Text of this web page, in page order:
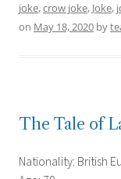
joke,crow joke, Joke,
on May 18, 2020 by
The Tale of
Nationality: British